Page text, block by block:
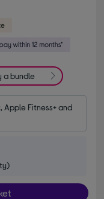
a bundle
Apple Fitness+ and